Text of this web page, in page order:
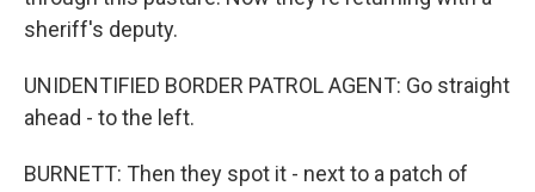
sheriff's deputy.
UNIDENTIFIED BORDER PATROL AGENT: Go straight
ahead - to the left.
BURNETT: Then they spot it - next to a patch of